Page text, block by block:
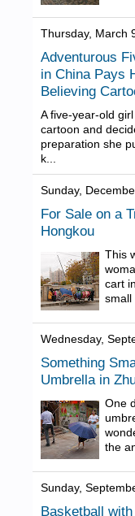
Thursday, March
Adventurous
in China Pays
Believing
A five-year-old
cartoon and
preparation she
k...
Sunday,
For Sale on a
Hongkou
This
cart
small
Wednesday,
Something
Umbrella in
One
the
Sunday,
Basketball